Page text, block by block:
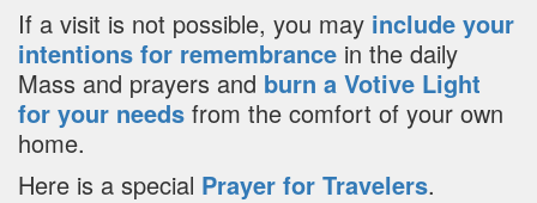
If a visit is not possible, you may include your
intentions for remembrance in the daily
Mass and prayers and burn a Votive Light
for your needs from the comfort of your own
home.
Here is a special Prayer for Travelers.